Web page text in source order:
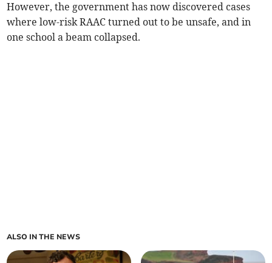
However, the government has now discovered cases
where low-risk RAAC turned out to be unsafe, and in
one school a beam collapsed.
ALSO IN THE NEWS